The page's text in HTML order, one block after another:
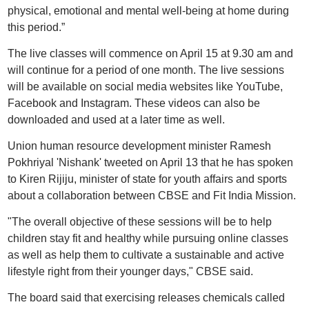
physical, emotional and mental well-being at home during
this period.”
The live classes will commence on April 15 at 9.30 am and
will continue for a period of one month. The live sessions
will be available on social media websites like YouTube,
Facebook and Instagram. These videos can also be
downloaded and used at a later time as well.
Union human resource development minister Ramesh
Pokhriyal 'Nishank' tweeted on April 13 that he has spoken
to Kiren Rijiju, minister of state for youth affairs and sports
about a collaboration between CBSE and Fit India Mission.
"The overall objective of these sessions will be to help
children stay fit and healthy while pursuing online classes
as well as help them to cultivate a sustainable and active
lifestyle right from their younger days," CBSE said.
The board said that exercising releases chemicals called